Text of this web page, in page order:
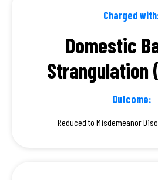
Charged
Domestic
Strangulation
Outcome:
Reduced to Misdemeanor